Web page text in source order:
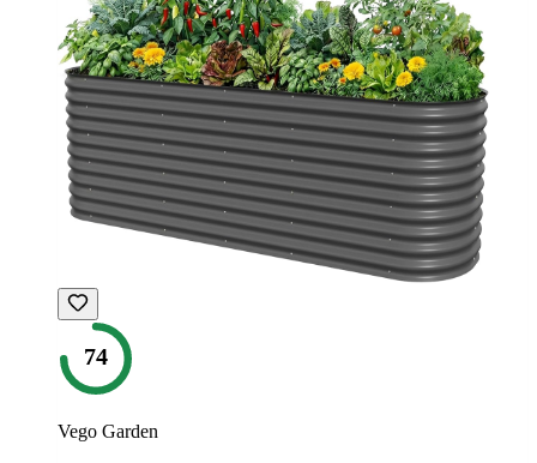
74
Vego Garden